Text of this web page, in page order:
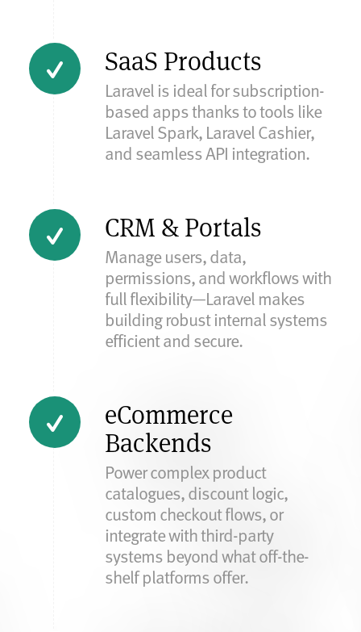
SaaS Products
Laravel is ideal for subscription-
based apps thanks to tools like
Laravel Spark, Laravel Cashier,
and seamless API integration.
CRM & Portals
Manage users, data,
permissions, and workflows with
full flexibility—Laravel makes
building robust internal systems
efficient and secure.
eCommerce
Backends
Power complex product
catalogues, discount logic,
custom checkout flows, or
integrate with third-party
systems beyond what off-the-
shelf platforms offer.